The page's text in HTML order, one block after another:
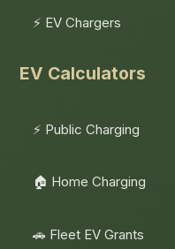
⚡ EV Chargers
EV Calculators
⚡ Public Charging
🏠 Home Charging
🚗 Fleet EV Grants